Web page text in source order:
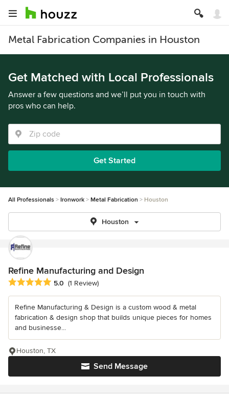
Metal Fabrication Companies in Houston
Get Matched with Local Professionals
Answer a few questions and we’ll put you in touch with
pros who can help.
Get Started
All Professionals Ironwork Metal Fabrication Houston
Houston
Refine Manufacturing and Design
Average rating: 5 out of 5 stars
5.0 (1 Review)
Refine Manufacturing & Design is a custom wood & metal
fabrication & design shop that builds unique pieces for homes
and businesse...
Send Message
Houston, TX